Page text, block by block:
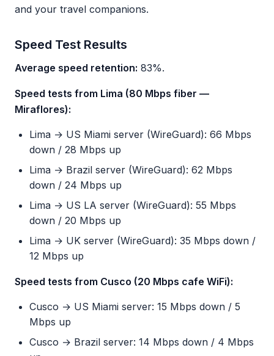
and your travel companions.
Speed Test Results
Average speed retention: 83%.
Speed tests from Lima (80 Mbps fiber —
Miraflores):
Lima → US Miami server (WireGuard): 66 Mbps
down / 28 Mbps up
Lima → Brazil server (WireGuard): 62 Mbps
down / 24 Mbps up
Lima → US LA server (WireGuard): 55 Mbps
down / 20 Mbps up
Lima → UK server (WireGuard): 35 Mbps down /
12 Mbps up
Speed tests from Cusco (20 Mbps cafe WiFi):
Cusco → US Miami server: 15 Mbps down / 5
Mbps up
Cusco → Brazil server: 14 Mbps down / 4 Mbps